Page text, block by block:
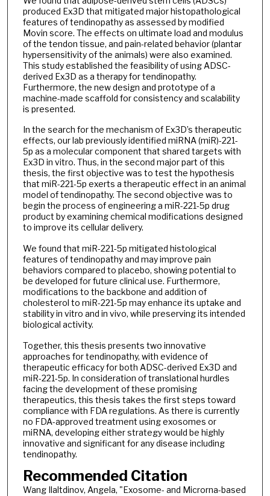
produced Ex3D that mitigated major histopathological
features of tendinopathy as assessed by modified
Movin score. The effects on ultimate load and modulus
of the tendon tissue, and pain-related behavior (plantar
hypersensitivity of the animals) were also examined.
This study established the feasibility of using ADSC-
derived Ex3D as a therapy for tendinopathy.
Furthermore, the new design and prototype of a
machine-made scaffold for consistency and scalability
is presented.
In the search for the mechanism of Ex3D’s therapeutic
effects, our lab previously identified miRNA (miR)-221-
5p as a molecular component that shared targets with
Ex3D in vitro. Thus, in the second major part of this
thesis, the first objective was to test the hypothesis
that miR-221-5p exerts a therapeutic effect in an animal
model of tendinopathy. The second objective was to
begin the process of engineering a miR-221-5p drug
product by examining chemical modifications designed
to improve its cellular delivery.
We found that miR-221-5p mitigated histological
features of tendinopathy and may improve pain
behaviors compared to placebo, showing potential to
be developed for future clinical use. Furthermore,
modifications to the backbone and addition of
cholesterol to miR-221-5p may enhance its uptake and
stability in vitro and in vivo, while preserving its intended
biological activity.
Together, this thesis presents two innovative
approaches for tendinopathy, with evidence of
therapeutic efficacy for both ADSC-derived Ex3D and
miR-221-5p. In consideration of translational hurdles
facing the development of these promising
therapeutics, this thesis takes the first steps toward
compliance with FDA regulations. As there is currently
no FDA-approved treatment using exosomes or
miRNA, developing either strategy would be highly
innovative and significant for any disease including
tendinopathy.
Recommended Citation
Wang Ilaltdinov, Angela, "Exosome- and Microrna-based